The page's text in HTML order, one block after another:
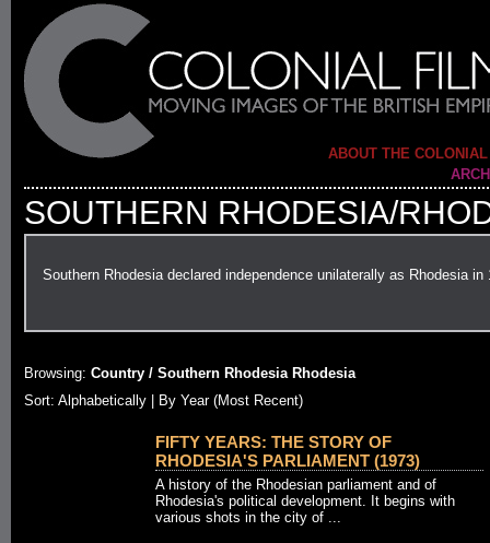
ABOUT THE
SOUTHERN RHODESIA/
Southern Rhodesia declared independence unilaterally as Rhodesia
Browsing: Country / Southern Rhodesia Rhodesia
Sort: Alphabetically |
By Year (Most Recent)
FIFTY YEARS: THE STORY OF
RHODESIA'S PARLIAMENT (1973)
A history of the Rhodesian parliament and of
Rhodesia's political development. It begins with
various shots in the city of ...